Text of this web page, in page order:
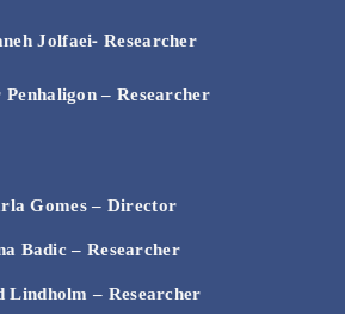
Jolfaei- Researcher
– Researcher
Gomes – Director
Badic – Researcher
Lindholm – Researcher